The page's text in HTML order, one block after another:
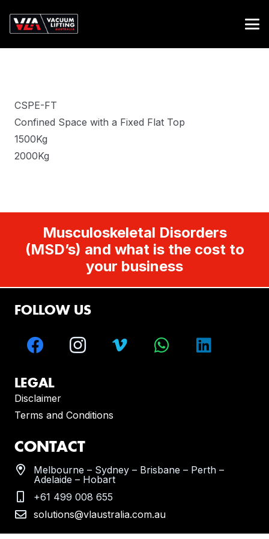
CSPE-FT
Confined Space with a Fixed Flat Top
1500Kg
2000Kg
Musculoskeletal Disorders
(MSD’s) and what is the cost to
your business
FOLLOW US
LEGAL
Disclaimer
Terms and Conditions
CONTACT
Melbourne – Sydney – Brisbane – Perth –
Adelaide – Hobart
+61 499 008 655
solutions@vlaustralia.com.au